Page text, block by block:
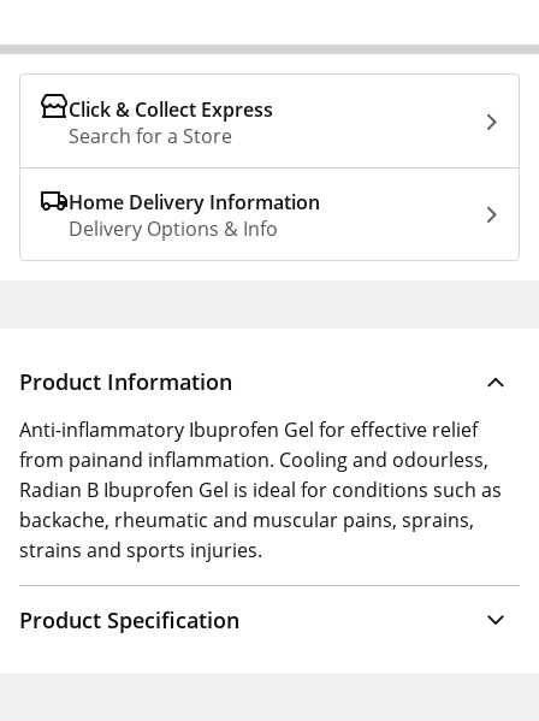
Click & Collect Express
Search for a Store
Home Delivery Information
Delivery Options & Info
Product Information
Anti-inflammatory Ibuprofen Gel for effective relief
from painand inflammation. Cooling and odourless,
Radian B Ibuprofen Gel is ideal for conditions such as
backache, rheumatic and muscular pains, sprains,
strains and sports injuries.
Product Specification